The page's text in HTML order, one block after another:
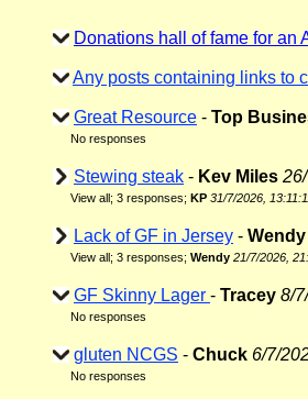
Donations hall of fame for an
Any posts containing links to
Great Resource - Top
No responses
Stewing steak - Kev Miles
View all; 3 responses; KP 31/7/2026,
Lack of GF in Jersey - Wendy
View all; 3 responses; Wendy 21/7/2026,
GF Skinny Lager - Tracey 8/
No responses
gluten NCGS - Chuck 6/7/
No responses